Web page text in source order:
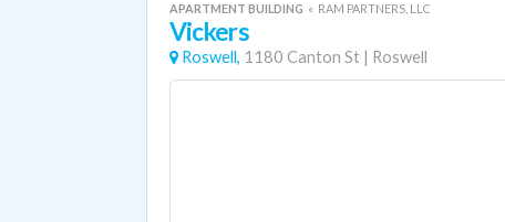
APARTMENT BUILDING « RAM PARTNERS, LLC
Vickers
Roswell, 1180 Canton St | Roswell